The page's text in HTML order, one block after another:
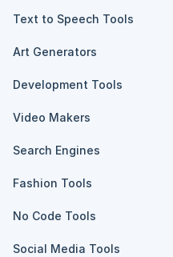
Text to Speech Tools
Art Generators
Development Tools
Video Makers
Search Engines
Fashion Tools
No Code Tools
Social Media Tools